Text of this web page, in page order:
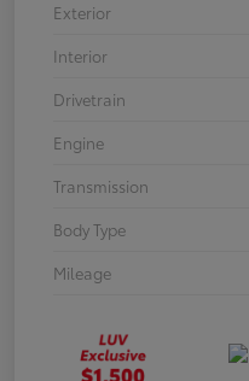
Exterior
Interior
Drivetrain
Engine
Transmission
Body Type
Mileage